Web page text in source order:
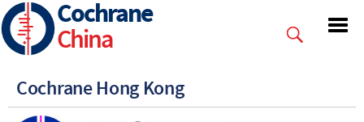
Skip
to
main
Cochrane
China
Cochrane Hong Kong